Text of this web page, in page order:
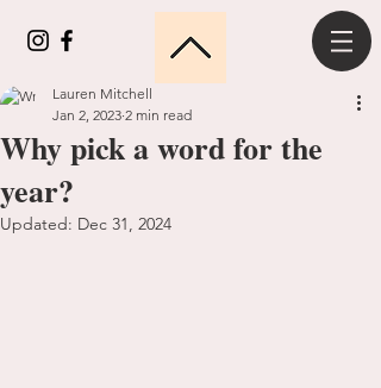
Why pick a word for the
year?
Lauren Mitchell
Jan 2, 2023 2 min read
Updated: Dec 31, 2024